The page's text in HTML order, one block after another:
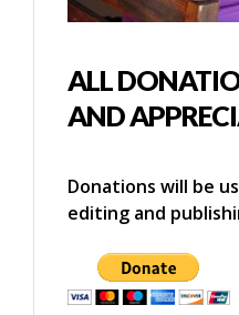
ALL
AND
Donations will be
editing and